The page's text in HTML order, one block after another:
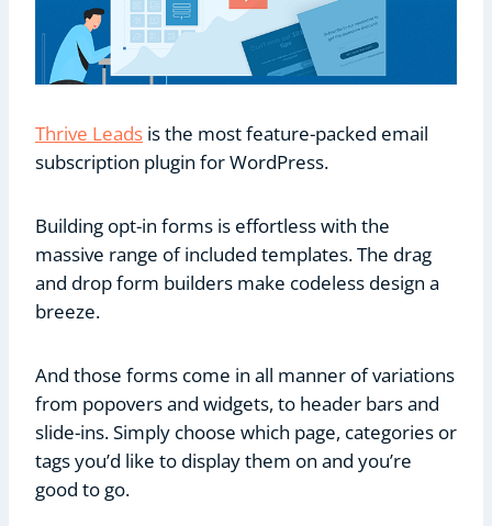
Thrive Leads is the most feature-packed email
subscription plugin for WordPress.
Building opt-in forms is effortless with the
massive range of included templates. The drag
and drop form builders make codeless design a
breeze.
And those forms come in all manner of variations
from popovers and widgets, to header bars and
slide-ins. Simply choose which page, categories or
tags you’d like to display them on and you’re
good to go.